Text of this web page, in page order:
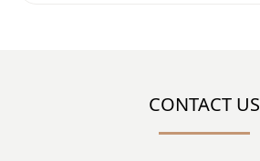
God that I met you, a tough, strong,
CONTACT US